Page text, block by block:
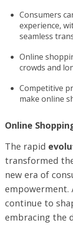
Consumers
experience,
seamless
Online
crowds and
Competitive
make online
Online
The rapid
transformed
new era of
empowerment.
continue to
embracing the